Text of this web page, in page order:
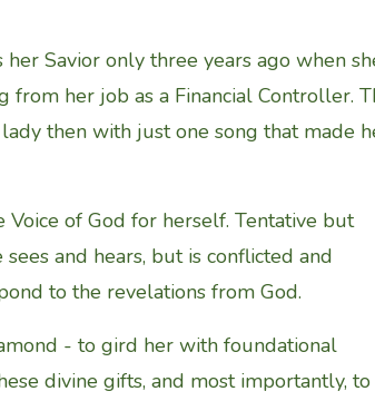
her Savior only three years ago when
her job as a Financial Controller.
then with just one song that made
Voice of God for herself. Tentative but
and hears, but is conflicted and
to the revelations from God.
- to gird her with foundational
divine gifts, and most importantly, to